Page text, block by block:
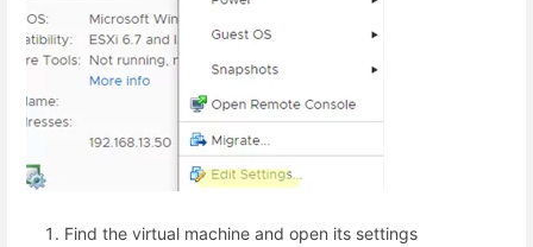
Find the virtual machine and open its settings